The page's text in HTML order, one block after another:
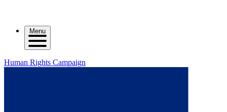
Menu
Human Rights Campaign